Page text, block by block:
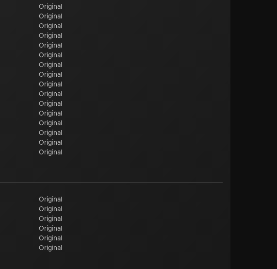
Original
Original
Original
Original
Original
Original
Original
Original
Original
Original
Original
Original
Original
Original
Original
Original
Original
Original
Original
Original
Original
Original